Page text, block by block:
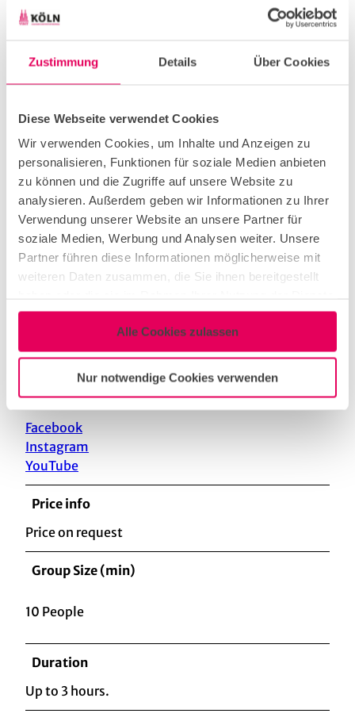
Zustimmung Details Über Cookies
Diese Webseite verwendet Cookies
Wir verwenden Cookies, um Inhalte und Anzeigen zu
personalisieren, Funktionen für soziale Medien anbieten
zu können und die Zugriffe auf unsere Website zu
analysieren. Außerdem geben wir Informationen zu Ihrer
Verwendung unserer Website an unsere Partner für
soziale Medien, Werbung und Analysen weiter. Unsere
Partner führen diese Informationen möglicherweise mit
weiteren Daten zusammen, die Sie ihnen bereitgestellt
gesammelt haben.
Alle Cookies zulassen
Nur notwendige Cookies verwenden
corporate event
Workshop & Seminar
networking event
congress & exhibition
teambuilding
Social Media
Facebook
Instagram
YouTube
Price info
Price on request
Group Size (min)
10 People
Duration
Up to 3 hours.